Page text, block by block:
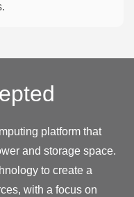
platform that
and storage space.
to create a
with a focus on